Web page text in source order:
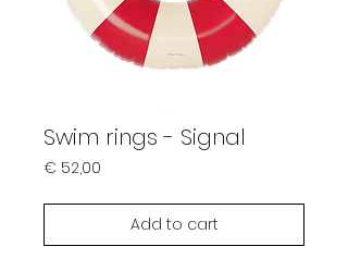
Swim rings - Signal
€ 52,00
Add to cart